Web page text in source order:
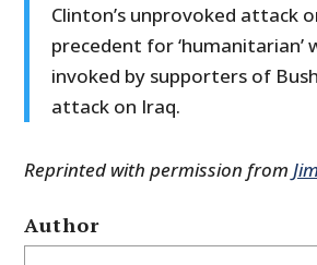
Clinton’s unprovoked attack
precedent for
invoked by supporters of
attack on Iraq.
Reprinted with permission from
Author